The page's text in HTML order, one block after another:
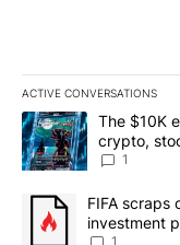
ACTIVE CONVERSATIONS
The following is a list
A trending article
The $10K
crypto,
8
1
A trending article
FIFA scraps
investment
1